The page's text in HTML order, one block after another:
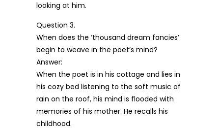
looking at him.
Question 3.
When does the ‘thousand dream fancies’
begin to weave in the poet’s mind?
Answer:
When the poet is in his cottage and lies in
his cozy bed listening to the soft music of
rain on the roof, his mind is flooded with
memories of his mother. He recalls his
childhood.